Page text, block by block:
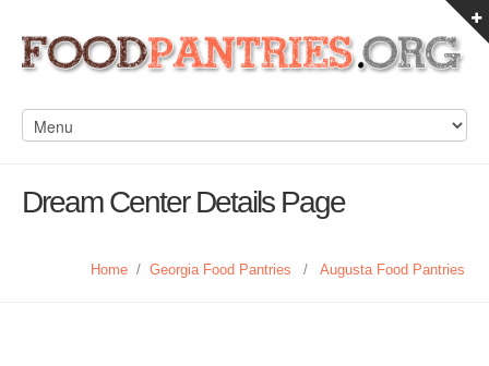
Dream Center Details Page
Home / Georgia Food Pantries / Augusta Food Pantries